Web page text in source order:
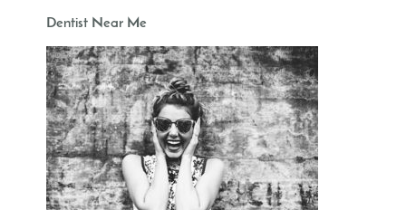
Dentist Near Me